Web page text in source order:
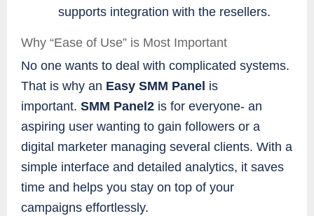
supports integration with the resellers.
Why “Ease of Use” is Most Important
No one wants to deal with complicated systems.
That is why an Easy SMM Panel is
important. SMM Panel2 is for everyone- an
aspiring user wanting to gain followers or a
digital marketer managing several clients. With a
simple interface and detailed analytics, it saves
time and helps you stay on top of your
campaigns effortlessly.